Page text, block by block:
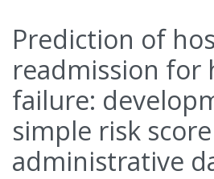
Prediction of
readmission for
failure:
simple risk
administrative